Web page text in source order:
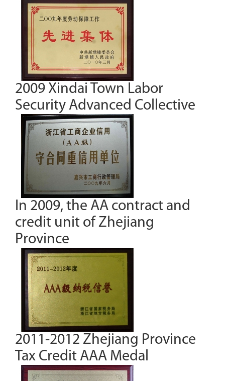
2009 Xindai Town Labor
Security Advanced Collective
In 2009, the AA contract and
credit unit of Zhejiang
Province
2011-2012 Zhejiang Province
Tax Credit AAA Medal